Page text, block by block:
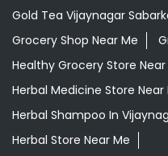
Gold Tea Vijaynagar
Grocery Shop Near Me
Healthy Grocery Store Near
Herbal Medicine Store Near
Herbal Shampoo In
Herbal Store Near Me